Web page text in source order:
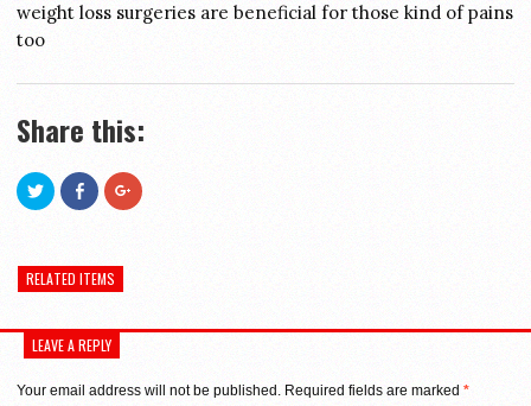
weight loss surgeries are beneficial for those kind of pains
too
Share this:
Click
to
share
in
new
Click
to
share
in
new
Click
to
RELATED ITEMS
LEAVE A REPLY
Your email address will not be published. Required fields are marked *